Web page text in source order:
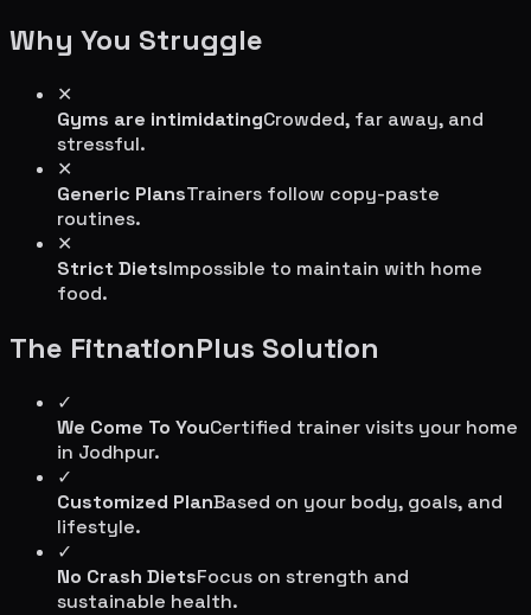
Why You Struggle
✕
Gyms are intimidatingCrowded, far away, and
stressful.
✕
Generic PlansTrainers follow copy-paste
routines.
✕
Strict DietsImpossible to maintain with home
food.
The FitnationPlus Solution
✓
We Come To YouCertified trainer visits your home
in Jodhpur.
✓
Customized PlanBased on your body, goals, and
lifestyle.
✓
No Crash DietsFocus on strength and
sustainable health.